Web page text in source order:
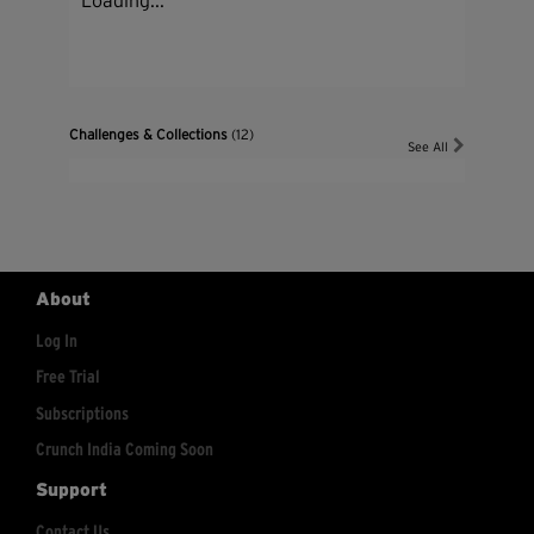
Challenges & Collections(12)
See All
About
Log In
Free Trial
Subscriptions
Crunch India Coming Soon
Support